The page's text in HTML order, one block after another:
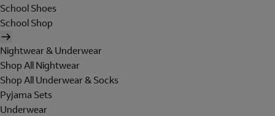
School Shoes
School Shop
Nightwear & Underwear
Shop All Nightwear
Shop All Underwear & Socks
Pyjama Sets
Underwear